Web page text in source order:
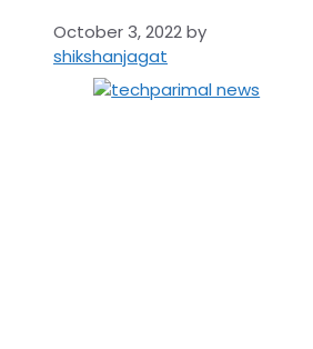
October 3, 2022by
shikshanjagat